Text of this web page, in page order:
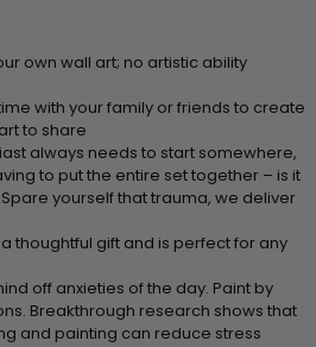
own wall art; no artistic ability
time with your family or friends to create
to share
always needs to start somewhere,
to put the entire set together – is it
yourself that trauma, we deliver
a thoughtful gift and is perfect for any
off anxieties of the day. Paint by
Breakthrough research shows that
and painting can reduce stress